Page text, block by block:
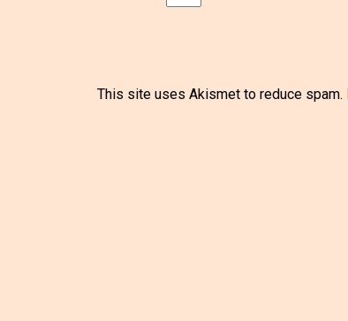
This site uses Akismet to reduce spam.